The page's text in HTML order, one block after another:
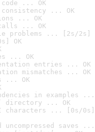
code ... OK
consistency ... OK
... OK
... OK
problems ... [2s/2s]
OK
... OK
entries ... OK
mismatches ... OK
... OK
in examples ...
directory ... OK
characters ... [0s/0s]
saves ...